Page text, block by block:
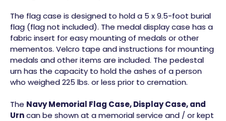
The flag case is designed to hold a 5 x 9.5-foot burial
flag (flag not included). The medal display case has a
fabric insert for easy mounting of medals or other
mementos. Velcro tape and instructions for mounting
medals and other items are included. The pedestal
urn has the capacity to hold the ashes of a person
who weighed 225 lbs. or less prior to cremation.
The Navy Memorial Flag Case, Display Case, and
Urncan be shown at a memorial service and / or kept